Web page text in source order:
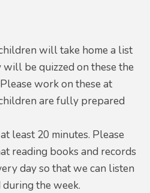
will take home a list
be quizzed on these the
work on these at
are fully prepared
least 20 minutes. Please
reading books and records
day so that we can listen
the week.